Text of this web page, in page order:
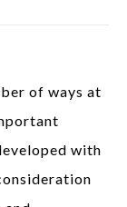
of ways at
with